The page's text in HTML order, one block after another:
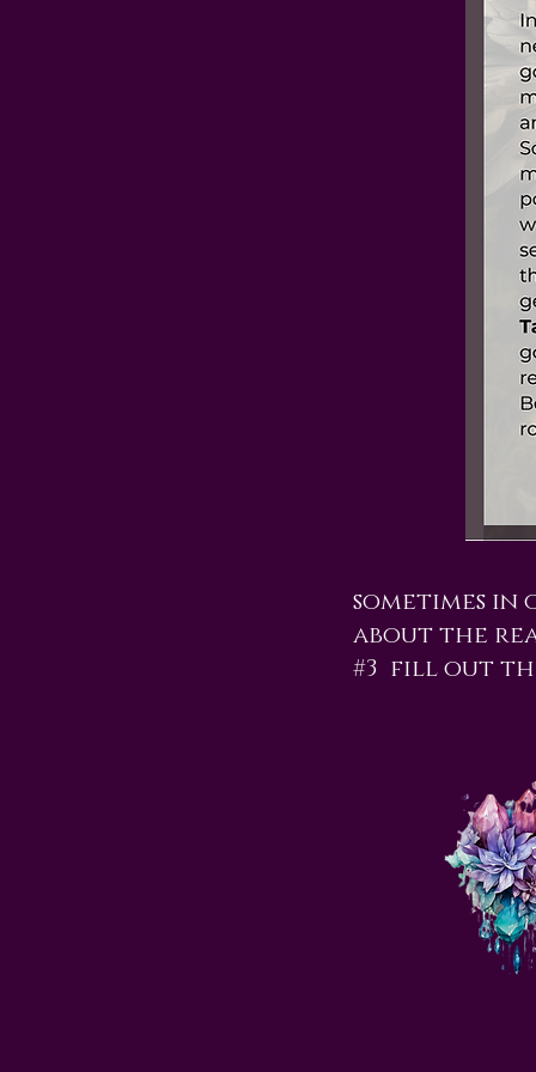
sometimes
about the
#3 fill out